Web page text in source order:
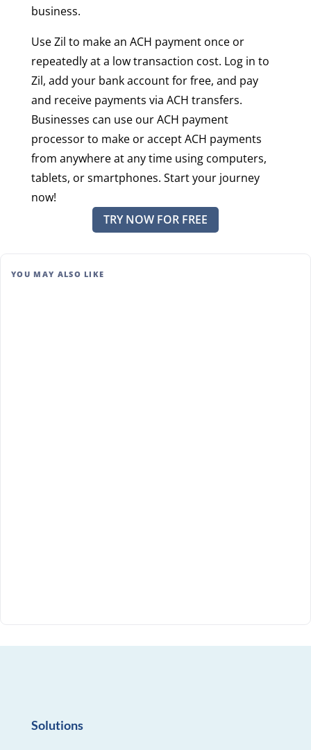
business.
Use Zil to make an ACH payment once or
repeatedly at a low transaction cost. Log in to
Zil, add your bank account for free, and pay
and receive payments via ACH transfers.
Businesses can use our ACH payment
processor to make or accept ACH payments
from anywhere at any time using computers,
tablets, or smartphones. Start your journey
now!
TRY NOW FOR FREE
YOU MAY ALSO LIKE
Solutions